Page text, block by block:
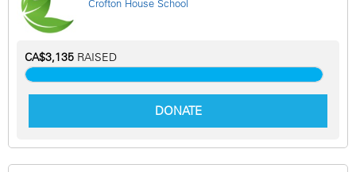
Crofton House School
CA$3,135 RAISED
DONATE